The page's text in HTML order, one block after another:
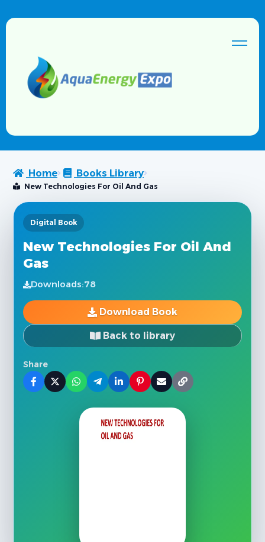
Home Books Library
New Technologies For Oil And Gas
Digital Book
New Technologies For Oil And
Gas
Downloads:78
Download Book
Back to library
Share